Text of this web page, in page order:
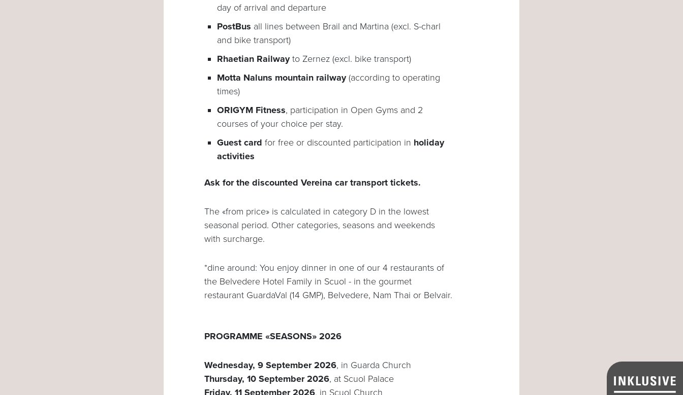
day of arrival and departure
PostBus all lines between Brail and Martina (excl. S-charl
and bike transport)
Rhaetian Railwayto Zernez (excl. bike transport)
Motta Naluns mountain railway(according to operating
times)
ORIGYM Fitness, participation in Open Gyms and 2
courses of your choice per stay.
Guest card for free or discounted participation in holiday
activities
Ask for the discounted Vereina car transport tickets.
The «from price» is calculated in category D in the lowest
seasonal period. Other categories, seasons and weekends
with surcharge.
*dine around: You enjoy dinner in one of our 4 restaurants of
the Belvedere Hotel Family in Scuol - in the gourmet
restaurant GuardaVal (14 GMP), Belvedere, Nam Thai or Belvair.
PROGRAMME «SEASONS» 2026
Wednesday, 9 September 2026, in Guarda Church
Thursday, 10 September 2026, at Scuol Palace
Friday, 11 September 2026, in Scuol Church